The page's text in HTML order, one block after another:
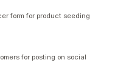
form for product seeding
for posting on social